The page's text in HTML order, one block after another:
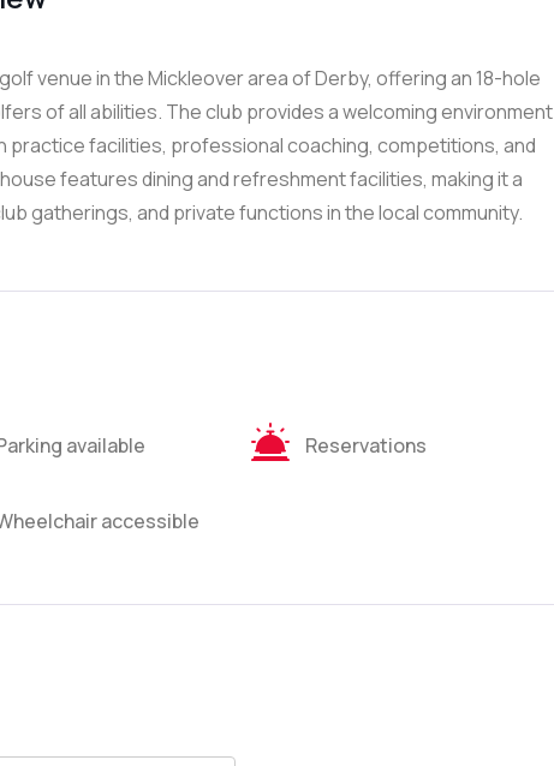
venue in the Mickleover area of Derby, offering an 18-hole
of all abilities. The club provides a welcoming environment
practice facilities, professional coaching, competitions, and
features dining and refreshment facilities, making it a
gatherings, and private functions in the local community.
available Reservations
accessible